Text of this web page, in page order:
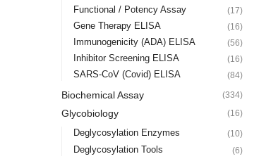
Functional / Potency Assay (17)
Gene Therapy ELISA (16)
Immunogenicity (ADA) ELISA (56)
Inhibitor Screening ELISA (16)
SARS-CoV (Covid) ELISA (84)
Biochemical Assay (334)
Glycobiology (16)
Deglycosylation Enzymes (10)
Deglycosylation Tools (6)